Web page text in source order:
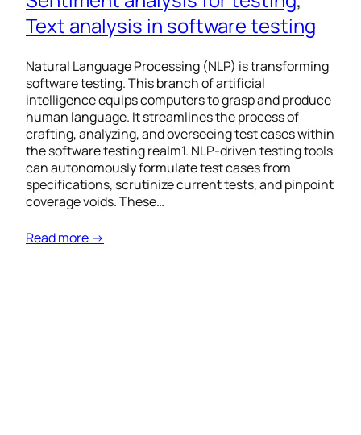
Text analysis in software testing
Natural Language Processing (NLP) is transforming
software testing. This branch of artificial
intelligence equips computers to grasp and produce
human language. It streamlines the process of
crafting, analyzing, and overseeing test cases within
the software testing realm1. NLP-driven testing tools
can autonomously formulate test cases from
specifications, scrutinize current tests, and pinpoint
coverage voids. These…
Read more →